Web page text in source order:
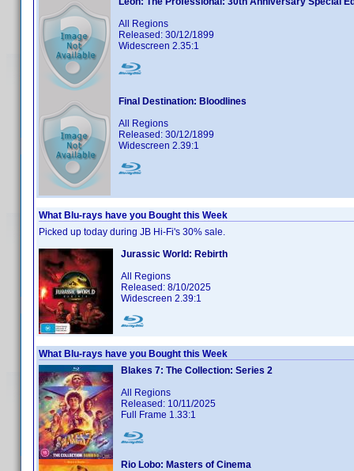
All Regions
Released: 30/12/1899
Widescreen 2.35:1
Final Destination: Bloodlines
All Regions
Released: 30/12/1899
Widescreen 2.39:1
What Blu-rays have you Bought this Week
Picked up today during JB Hi-Fi's 30% sale.
Jurassic World: Rebirth
All Regions
Released: 8/10/2025
Widescreen 2.39:1
What Blu-rays have you Bought this Week
Blakes 7: The Collection: Series 2
All Regions
Released: 10/11/2025
Full Frame 1.33:1
Rio Lobo: Masters of Cinema